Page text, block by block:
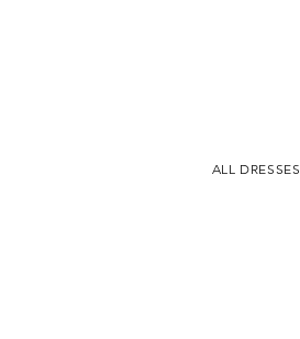
ALL DRESSES